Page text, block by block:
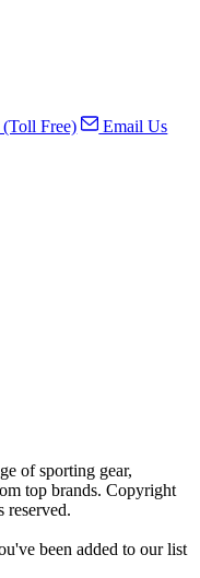
Free)
Email Us
of sporting gear,
top brands. Copyright
reserved.
been added to our list